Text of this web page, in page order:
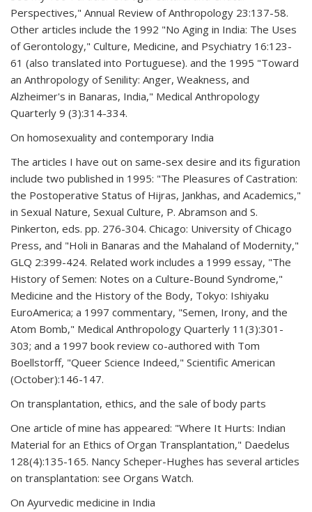
Perspectives," Annual Review of Anthropology 23:137-58.
Other articles include the 1992 "No Aging in India: The Uses
of Gerontology," Culture, Medicine, and Psychiatry 16:123-
61 (also translated into Portuguese). and the 1995 "Toward
an Anthropology of Senility: Anger, Weakness, and
Alzheimer's in Banaras, India," Medical Anthropology
Quarterly 9 (3):314-334.
On homosexuality and contemporary India
The articles I have out on same-sex desire and its figuration
include two published in 1995: "The Pleasures of Castration:
the Postoperative Status of Hijras, Jankhas, and Academics,"
in Sexual Nature, Sexual Culture, P. Abramson and S.
Pinkerton, eds. pp. 276-304. Chicago: University of Chicago
Press, and "Holi in Banaras and the Mahaland of Modernity,"
GLQ 2:399-424. Related work includes a 1999 essay, "The
History of Semen: Notes on a Culture-Bound Syndrome,"
Medicine and the History of the Body, Tokyo: Ishiyaku
EuroAmerica; a 1997 commentary, "Semen, Irony, and the
Atom Bomb," Medical Anthropology Quarterly 11(3):301-
303; and a 1997 book review co-authored with Tom
Boellstorff, "Queer Science Indeed," Scientific American
(October):146-147.
On transplantation, ethics, and the sale of body parts
One article of mine has appeared: "Where It Hurts: Indian
Material for an Ethics of Organ Transplantation," Daedelus
128(4):135-165. Nancy Scheper-Hughes has several articles
on transplantation: see Organs Watch.
On Ayurvedic medicine in India